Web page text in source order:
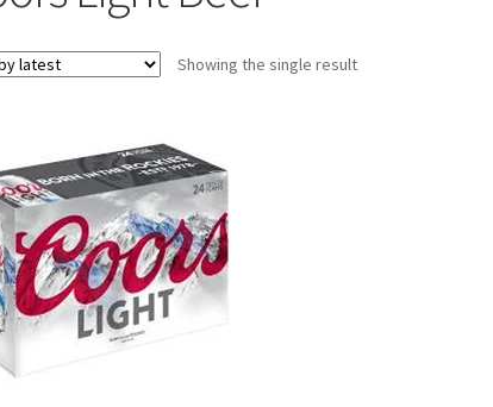
Showing the single result